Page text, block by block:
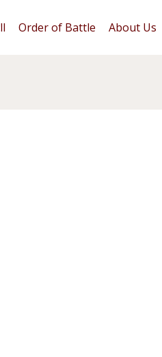
Order of Battle About Us